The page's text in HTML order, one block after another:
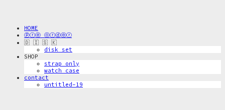
HOME
ⓟⓡⓔ ⓞⓡⓓⓔⓡ
🇩 🇮 🇸 🇰
disk_set
SHOP
strap only
watch case
contact
untitled-19